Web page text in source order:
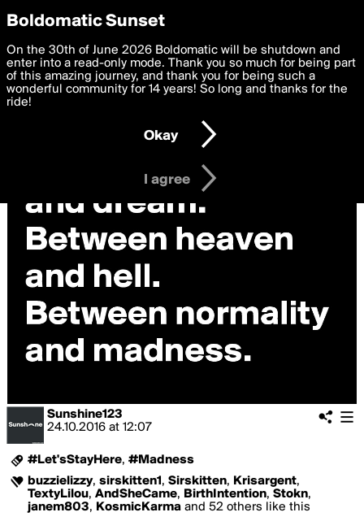
boldomatic
Sunshine123
24.10.2016 at 12:07
#Let'sStayHere, #Madness
buzzielizzy, sirskitten1 , Sirskitten, Krisargent,
TextyLilou, AndSheCame, BirthIntention, Stokn,
janem803, KosmicKarma and 52 others like this
Privacy Preferences
We want to deliver the best, most functional, experience to
you. By clicking 'I agree' you agree to theTerms of Useand
settings below. Your personal data is processed in accordance
with thePrivacy Policy and GDPR Law.
I am 16 years of age or older
I agree
Boldomatic Sunset
On the 30th of June 2026 Boldomatic will be shutdown and
enter into a read-only mode. Thank you so much for being part
of this amazing journey, and thank you for being such a
wonderful community for 14 years! So long and thanks for the
ride!
Okay